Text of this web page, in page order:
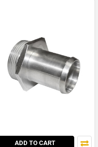
ADD TO CART